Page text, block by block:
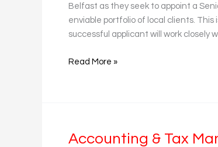
Belfast as they seek to appoint a
enviable portfolio of local clients.
successful applicant will work closely
Read More »
Accounting & Tax
Accounting